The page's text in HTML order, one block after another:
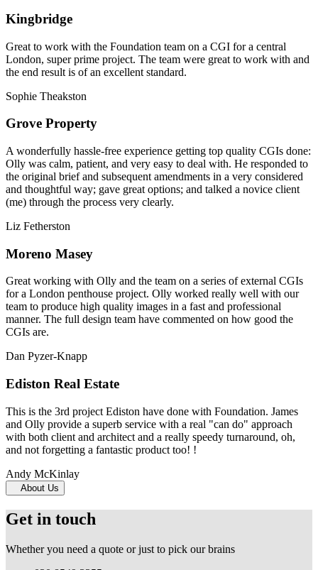
Kingbridge
Great to work with the Foundation team on a CGI for a central
London, super prime project. The team were great to work with and
the end result is of an excellent standard.
Sophie Theakston
Grove Property
A wonderfully hassle-free experience getting top quality CGIs done:
Olly was calm, patient, and very easy to deal with. He responded to
the original brief and subsequent amendments in a very considered
and thoughtful way; gave great options; and talked a novice client
(me) through the process very clearly.
Liz Fetherston
Moreno Masey
Great working with Olly and the team on a series of external CGIs
for a London penthouse project. Olly worked really well with our
team to produce high quality images in a fast and professional
manner. The full design team have commented on how good the
CGIs are.
Dan Pyzer-Knapp
Ediston Real Estate
This is the 3rd project Ediston have done with Foundation. James
and Olly provide a superb service with a real "can do" approach
with both client and architect and a really speedy turnaround, oh,
and not forgetting a fantastic product too! !
Andy McKinlay
About Us
Get in touch
Whether you need a quote or just to pick our brains